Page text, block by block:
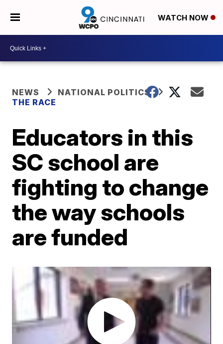
WATCH NOW
NEWS
NATIONAL POLITICS
THE RACE
Educators in this
SC school are
fighting to change
the way schools
are funded